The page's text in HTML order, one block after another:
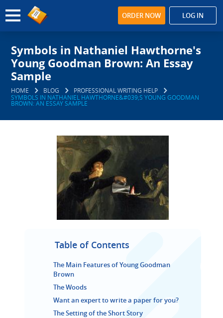
ORDER NOW LOG IN
Symbols in Nathaniel Hawthorne's
Young Goodman Brown: An Essay
Sample
HOME BLOG
PROFESSIONAL WRITING HELP
SYMBOLS IN NATHANIEL HAWTHORNE&#039;S YOUNG GOODMAN
BROWN: AN ESSAY SAMPLE
Table of Contents
The Main Features of Young Goodman
Brown
The Woods
Want an expert to write a paper for you?
The Setting of the Short Story